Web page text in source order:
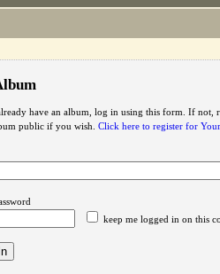
have an album, log in using this form. If not,
public if you wish. Click here to register for
keep me logged in on this